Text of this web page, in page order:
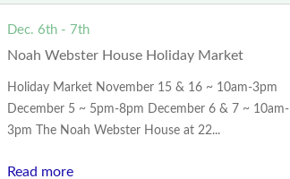
Dec. 6th - 7th
Noah Webster House Holiday Market
Holiday Market November 15 & 16 ~ 10am-3pm
December 5 ~ 5pm-8pm December 6 & 7 ~ 10am-
3pm The Noah Webster House at 22...
Read more